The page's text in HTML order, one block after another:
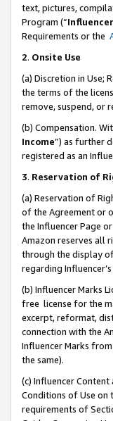
text, pictures,
Program (“
Requirements or the
2. Onsite Use
(a) Discretion in Use;
the terms of the
remove, suspend, or
(b) Compensation.
Income”) as further
registered as an
3. Reservation of
(a) Reservation of
of the Agreement or
the Influencer Page
Amazon reserves all
through the display
regarding
(b) Influencer Marks
free license for the
excerpt, reformat,
connection with the
Influencer Marks
the same).
(c) Influencer
Conditions of Use on
requirements of